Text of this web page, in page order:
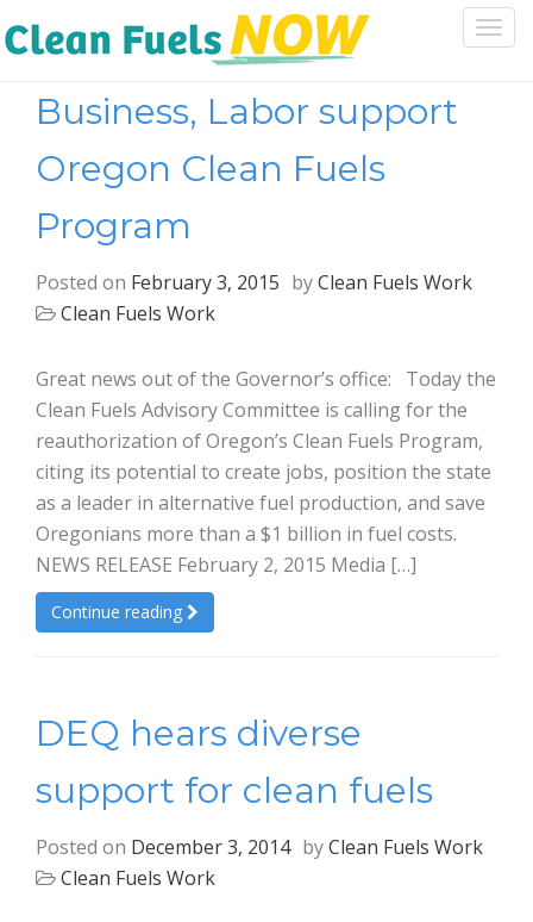
Business, Labor support
Oregon Clean Fuels
Program
Posted on February 3, 2015 byClean Fuels Work
Clean Fuels Work
Great news out of the Governor’s office: Today the
Clean Fuels Advisory Committee is calling for the
reauthorization of Oregon’s Clean Fuels Program,
citing its potential to create jobs, position the state
as a leader in alternative fuel production, and save
Oregonians more than a $1 billion in fuel costs.
NEWS RELEASE February 2, 2015 Media […]
Continue reading
DEQ hears diverse
support for clean fuels
Posted on December 3, 2014 byClean Fuels Work
Clean Fuels Work